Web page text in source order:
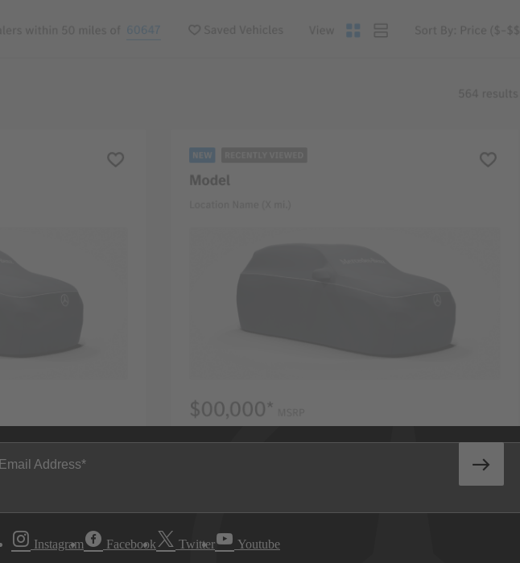
Email Address
Instagram Facebook Twitter Youtube